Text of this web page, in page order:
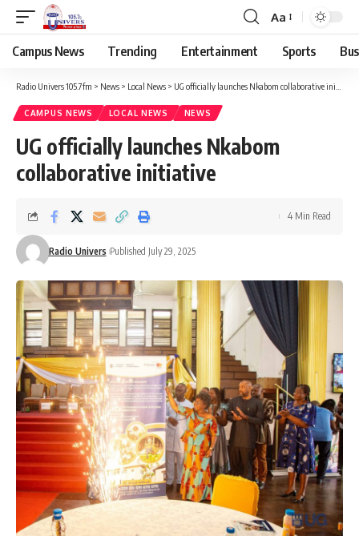
Aa
Campus News Trending Entertainment Sports
Radio Univers 105.7fm > News > Local News > UG officially launches Nkabom collaborative initiative
CAMPUS NEWS LOCAL NEWS NEWS
UG officially launches Nkabom
collaborative initiative
Radio Univers Published July 29, 2025
4 Min Read